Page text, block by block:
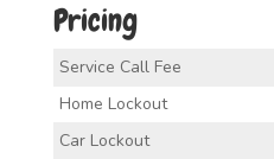
Pricing
Service Call Fee
Home Lockout
Car Lockout